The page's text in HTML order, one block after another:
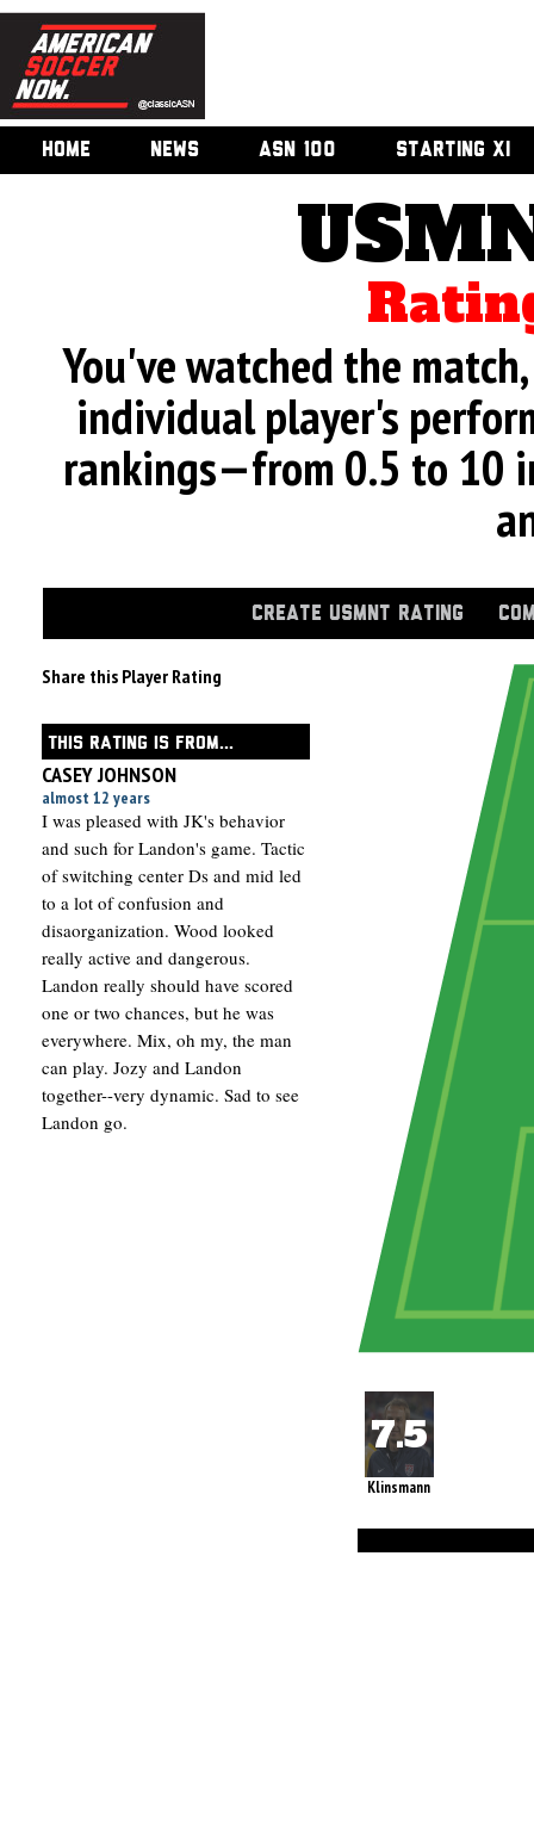
HOME NEWS ASN 100 STARTING XI
You've watched the
individual player's
rankings—from 0.5 to 10
CREATE USMNT RATING
Share this Player Rating
THIS RATING IS FROM...
CASEY JOHNSON
almost 12 years
I was pleased with JK's behavior
and such for Landon's game. Tactic
of switching center Ds and mid led
to a lot of confusion and
disaorganization. Wood looked
really active and dangerous.
Landon really should have scored
one or two chances, but he was
everywhere. Mix, oh my, the man
can play. Jozy and Landon
together--very dynamic. Sad to see
Landon go.
Klinsmann